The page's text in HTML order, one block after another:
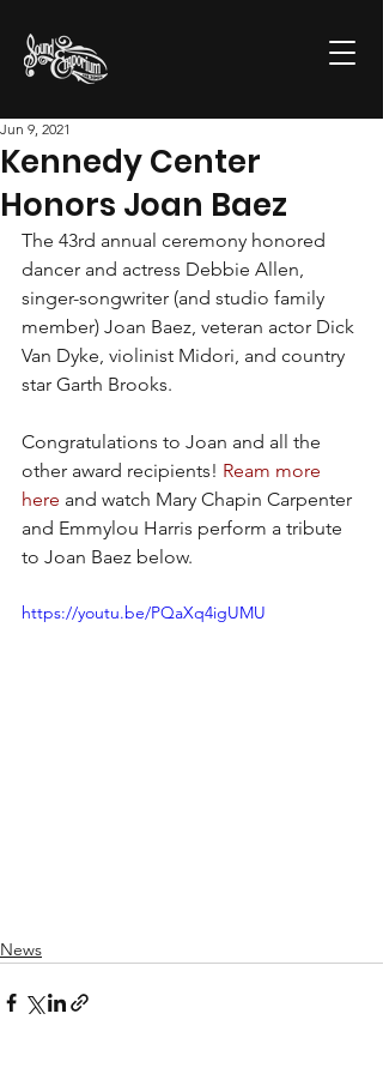
Kennedy Center
Honors Joan Baez
Jun 9, 2021
The 43rd annual ceremony honored
dancer and actress Debbie Allen,
singer-songwriter (and studio family
member) Joan Baez, veteran actor Dick
Van Dyke, violinist Midori, and country
star Garth Brooks.
Congratulations to Joan and all the
other award recipients! Ream more
here and watch Mary Chapin Carpenter
and Emmylou Harris perform a tribute
to Joan Baez below.
https://youtu.be/PQaXq4igUMU
News